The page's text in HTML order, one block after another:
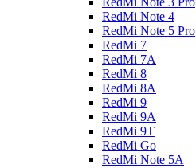
RedMi Note 4
RedMi Note 5 Pro
RedMi 7
RedMi 7A
RedMi 8
RedMi 8A
RedMi 9
RedMi 9A
RedMi 9T
RedMi Go
RedMi Note 5A